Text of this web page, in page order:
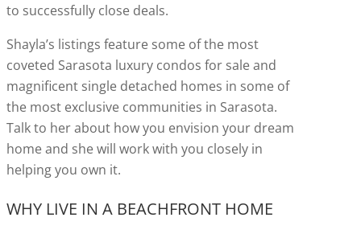
to successfully close deals.
Shayla’s listings feature some of the most
coveted Sarasota luxury condos for sale and
magnificent single detached homes in some of
the most exclusive communities in Sarasota.
Talk to her about how you envision your dream
home and she will work with you closely in
helping you own it.
WHY LIVE IN A BEACHFRONT HOME